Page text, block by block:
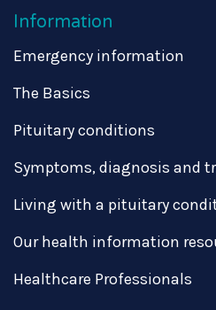
Information
Emergency information
The Basics
Pituitary conditions
Symptoms, diagnosis and
Living with a pituitary
Our health information
Healthcare Professionals